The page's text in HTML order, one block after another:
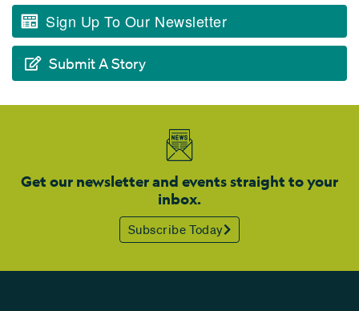
Sign Up To Our Newsletter
Submit A Story
Get our newsletter and events straight to your
inbox.
Subscribe Today